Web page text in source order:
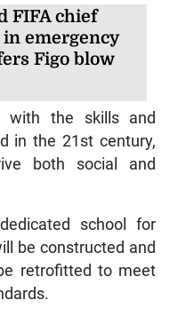
FIFA chief
emergency
Figo blow
with the skills and
in the 21st century,
both social and
school for
be constructed and
retrofitted to meet